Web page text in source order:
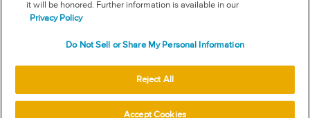
NEW & INFORMATION
Subscribe to get updates on the state of fraud and commerce in
your industry.
© 2026 Signifyd
it will be honored. Further information is available in our
Privacy Policy
Do Not Sell or Share My Personal Information
Reject All
Accept Cookies